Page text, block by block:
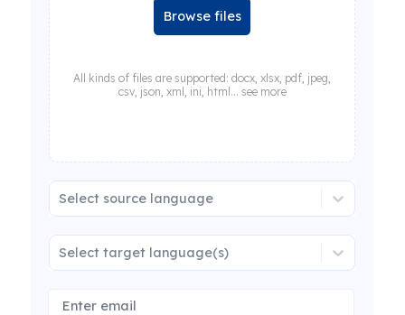
Browse files
All kinds of files are supported: docx, xlsx, pdf, jpeg,
csv, json, xml, ini, html... see more
Select source language
Select target language(s)